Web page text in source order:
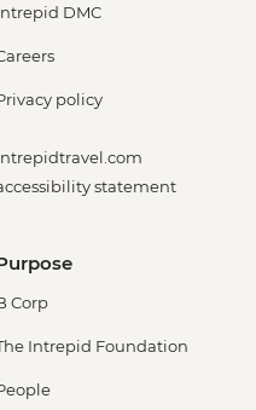
DMC
policy
statement
Corp
Intrepid Foundation